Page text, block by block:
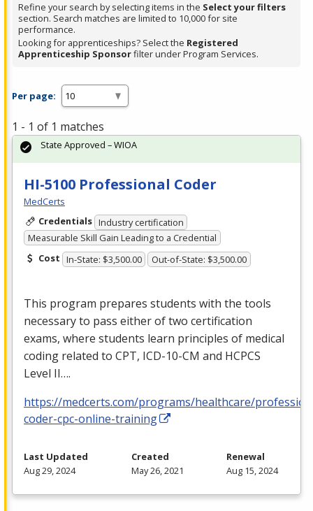
Enter
or
Spacebar.
Refine your search by selecting items in the Select your filters
section. Search matches are limited to 10,000 for site
performance.
Looking for apprenticeships? Select the Registered
Apprenticeship Sponsorfilter under Program Services.
Per page:
1 - 1 of 1 matches
HI-5100 Professional Coder
MedCerts
Credentials Industry certification
Measurable Skill Gain Leading to a Credential
Cost In-State: $3,500.00 Out-of-State: $3,500.00
This program prepares students with the tools
necessary to pass either of two certification
exams, where students learn principles of medical
coding related to CPT, ICD-10-CM and HCPCS
Level II….
https://medcerts.com/programs/healthcare/
coder-cpc-online-training
State Approved – WIOA
Last Updated
Aug 29, 2024
Created
May 26, 2021
Renewal
Aug 15, 2024